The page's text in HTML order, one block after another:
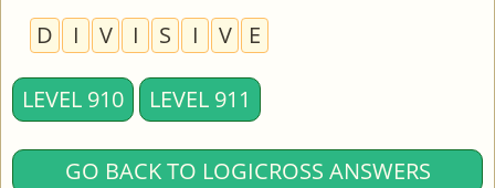
D I V I S I V E
LEVEL 910 LEVEL 911
GO BACK TO LOGICROSS ANSWERS